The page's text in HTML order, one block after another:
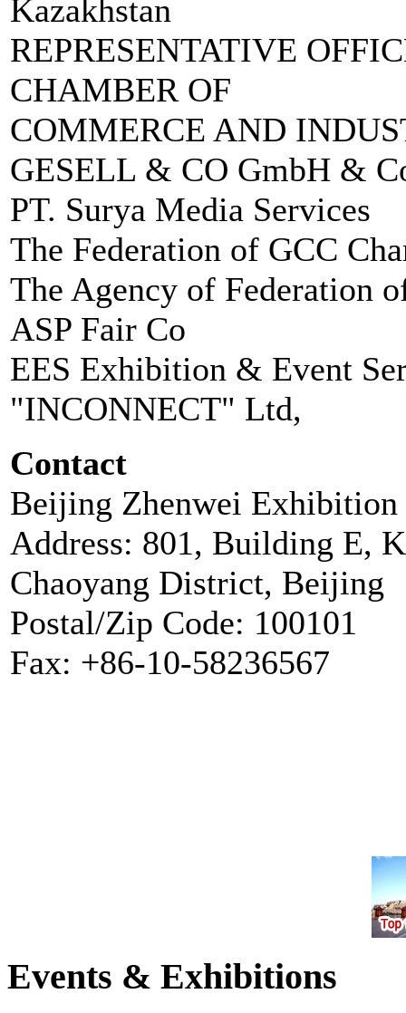
Kazakhstan
REPRESENTATIVE
CHAMBER OF
COMMERCE AND
GESELL & CO GmbH &
PT. Surya Media Services
The Federation of GCC
The Agency of Federation
ASP Fair Co
EES Exhibition & Event
"INCONNECT" Ltd,
Contact
Beijing Zhenwei
Address: 801, Building E,
Chaoyang District, Beijing
Postal/Zip Code: 100101
Fax: +86-10-58236567
Events & Exhibitions